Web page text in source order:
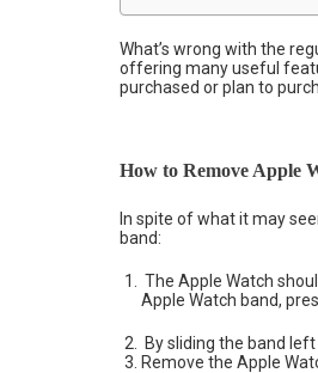
What’s wrong with the
offering many useful
purchased or plan to
How to Remove Apple
In spite of what it may
band:
The Apple Watch
Apple Watch band,
By sliding the band
Remove the Apple